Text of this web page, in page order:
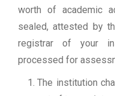
worth of academic
sealed, attested by
registrar of your
processed for
The institution